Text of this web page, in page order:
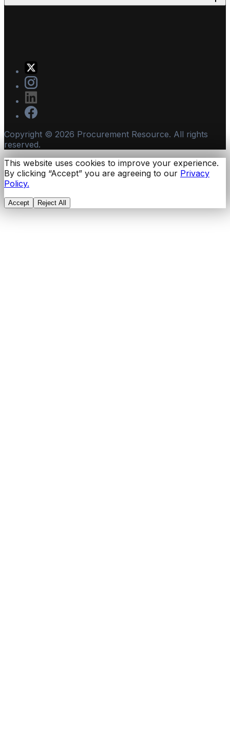
Copyright © 2026 Procurement Resource. All rights
reserved.
This website uses cookies to improve your experience.
By clicking “Accept” you are agreeing to our Privacy
Policy.
Accept Reject All